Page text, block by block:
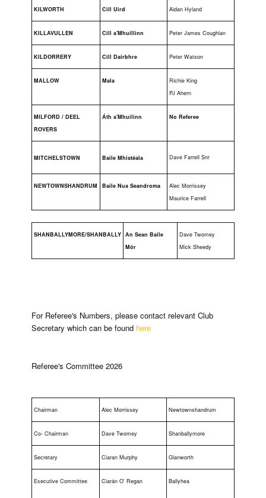
KILWORTH Cill Uird Aidan Hyland
KILLAVULLEN Cill a'Mhuillinn Peter James Coughlan
KILDORRERY Cill Dairbhre Peter Watson
MALLOW Mala
Richie King
PJ Ahern
MILFORD / DEEL
ROVERS
Áth a'Mhuilinn No Referee
MITCHELSTOWN Baile Mhistéala Dave Farrell Snr
NEWTOWNSHANDRUM Baile Nua Seandroma
Alec Morrissey
Maurice Farrell
SHANBALLYMORE/SHANBALLY An Sean Baile
Mór
Dave Twomey
Mick Sheedy
For Referee's Numbers, please contact relevant Club
Secretary which can be found here
Referee's Committee 2026
Chairman Alec Morrissey Newtownshandrum
Co- Chairman Dave Twomey Shanballymore
Secretary Ciaran Murphy Glanworth
Executive Committee Ciarán O' Regan Ballyhea